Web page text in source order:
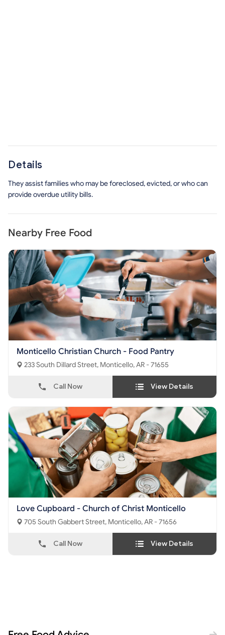
Details
They assist families who may be foreclosed, evicted, or who can
provide overdue utility bills.
Nearby Free Food
Monticello Christian Church - Food Pantry
233 South Dillard Street, Monticello, AR - 71655
Call Now View Details
Love Cupboard - Church of Christ Monticello
705 South Gabbert Street, Monticello, AR - 71656
Call Now View Details